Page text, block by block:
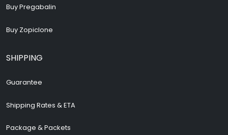
Buy Pregabalin
Buy Zopiclone
SHIPPING
Guarantee
Shipping Rates & ETA
Package & Packets